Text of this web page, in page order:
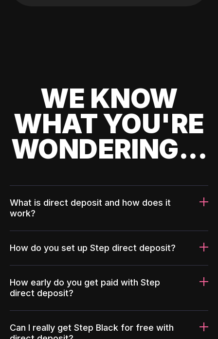
WE KNOW
WHAT YOU'RE
WONDERING...
What is direct deposit and how does it
work?
How do you set up Step direct deposit?
How early do you get paid with Step
direct deposit?
Can I really get Step Black for free with